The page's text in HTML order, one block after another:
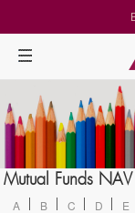
Mutual Funds
A B C D E